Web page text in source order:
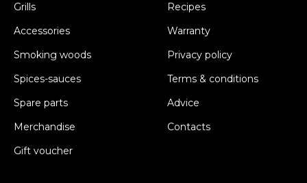
Grills
Accessories
Smoking woods
Spices-sauces
Spare parts
Merchandise
Gift voucher
Recipes
Warranty
Privacy policy
Terms & conditions
Advice
Contacts